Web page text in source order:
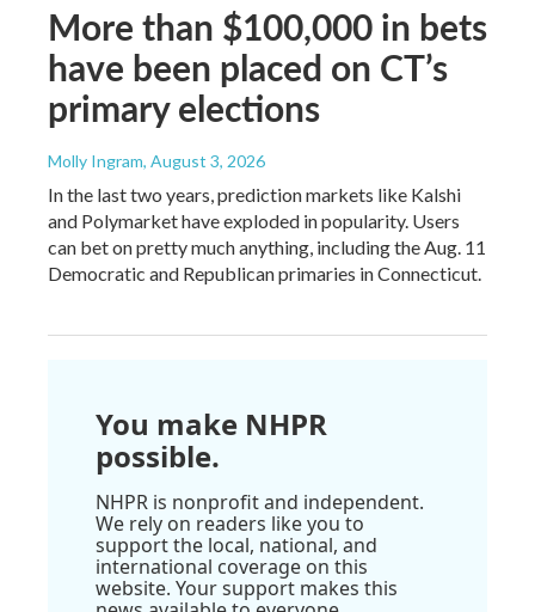
More than $100,000 in bets
have been placed on CT’s
primary elections
Molly Ingram, August 3, 2026
In the last two years, prediction markets like Kalshi
and Polymarket have exploded in popularity. Users
can bet on pretty much anything, including the Aug. 11
Democratic and Republican primaries in Connecticut.
You make NHPR
possible.
NHPR is nonprofit and independent.
We rely on readers like you to
support the local, national, and
international coverage on this
website. Your support makes this